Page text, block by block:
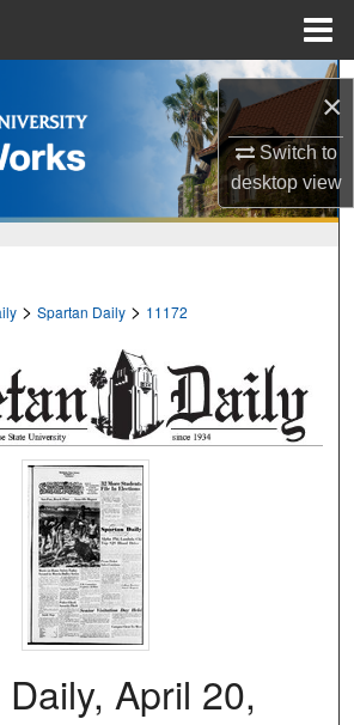
×
Switch to
desktopview
Collections
Commons Network™
> Spartan Daily > 11172
April 20,